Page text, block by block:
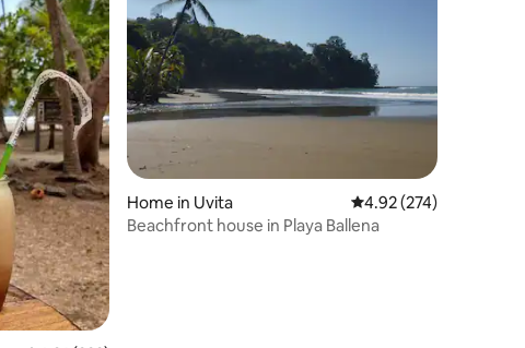
Home in Uvita 4.92 out of 5 average
4.92 (274)
Beachfront house in Playa Ballena